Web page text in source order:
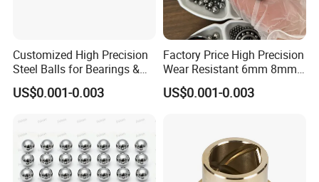
Stock 3-7 days,production 3-30 days.
Shipping Method:
Sea,Air,TNT,DHL,FedEx,and so on.
Customized High Precision
Steel Balls for Bearings &
Auto Parts
US$0.001-0.003
Factory Price High Precision
Wear Resistant 6mm 8mm
9mm 10mm 12mm
Stainless/Chrome/Carbon
US$0.001-0.003